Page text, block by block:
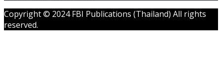
Copyright © 2024 FBI Publications (Thailand) All rights
reserved.